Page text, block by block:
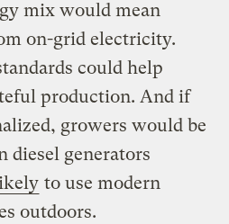
mix would mean
on-grid electricity.
could help
production. And if
growers would be
diesel generators
to use modern
outdoors.